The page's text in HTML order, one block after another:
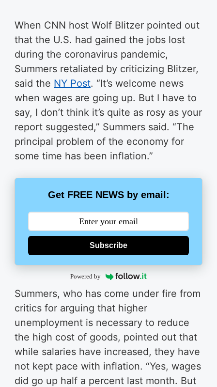
When CNN host Wolf Blitzer pointed out
that the U.S. had gained the jobs lost
during the coronavirus pandemic,
Summers retaliated by criticizing Blitzer,
said the NY Post. “It’s welcome news
when wages are going up. But I have to
say, I don’t think it’s quite as rosy as your
report suggested,” Summers said. “The
principal problem of the economy for
some time has been inflation.”
Get FREE NEWS by email:
Subscribe
Powered by
Summers, who has come under fire from
critics for arguing that higher
unemployment is necessary to reduce
the high cost of goods, pointed out that
while salaries have increased, they have
not kept pace with inflation. “Yes, wages
did go up half a percent last month. But